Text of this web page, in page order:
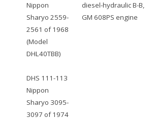
Nippon
Sharyo 2559-
2561 of 1968
(Model
DHL40TBB)
DHS 111-113
Nippon
Sharyo 3095-
3097 of 1974
diesel-hydraulic B-B,
GM 608PS engine